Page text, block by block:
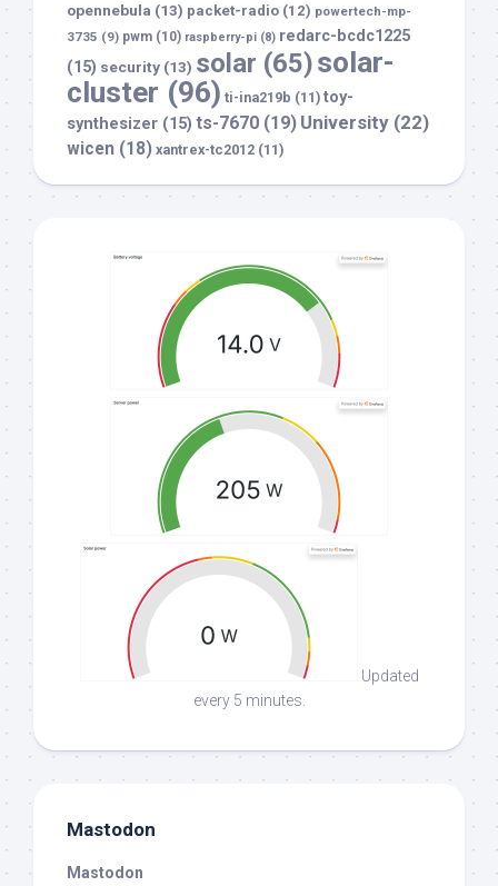
opennebula (13) packet-radio (12) powertech-mp-
3735 (9) pwm (10) raspberry-pi (8) redarc-bcdc1225
(15) security (13) solar (65)solar-
cluster (96) ti-ina219b (11) toy-
synthesizer (15) ts-7670 (19) University (22)
wicen (18) xantrex-tc2012 (11)
Updated
every 5 minutes.
Mastodon
Mastodon